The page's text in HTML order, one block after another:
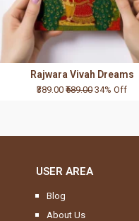
Rajwara Vivah Dreams
₹389.00₹589.00 34% Off
USER AREA
Blog
About Us